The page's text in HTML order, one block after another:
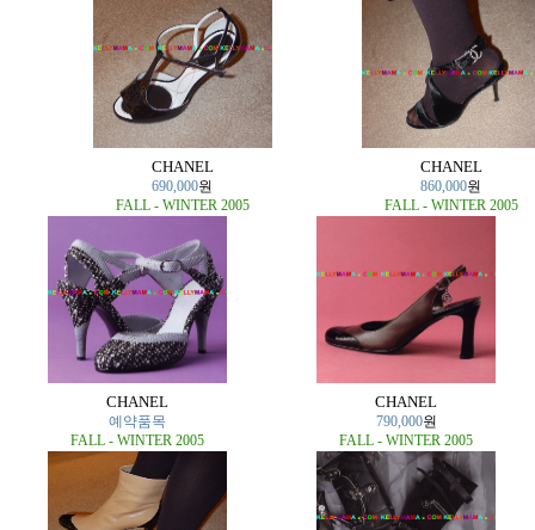
CHANEL
690,000원
FALL - WINTER 2005
CHANEL
860,000원
FALL - WINTER 2005
CHANEL
예약품목
FALL - WINTER 2005
CHANEL
790,000원
FALL - WINTER 2005